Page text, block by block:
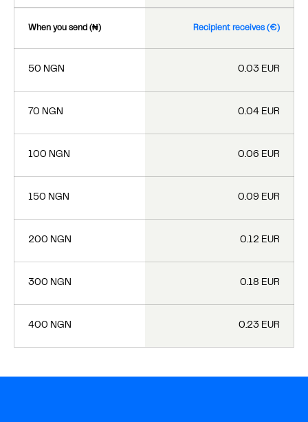
When you send (₦) Recipient receives (€)
50 NGN 0.03 EUR
70 NGN 0.04 EUR
100 NGN 0.06 EUR
150 NGN 0.09 EUR
200 NGN 0.12 EUR
300 NGN 0.18 EUR
400 NGN 0.23 EUR